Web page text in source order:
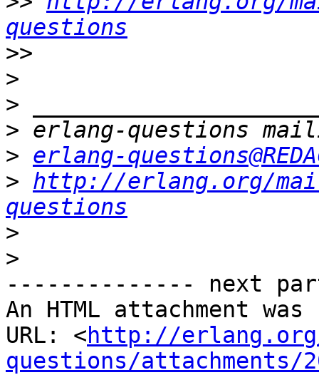
questions
>>
>
>
>
> erlang-
> http://erlang.org/
questions
>
>
-------------- next
An HTML attachment
URL: <http://
questions/attachments/